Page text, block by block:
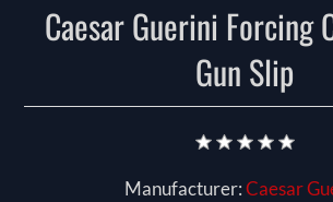
Caesar Guerini Forcing
Gun Slip
Manufacturer:Caesar